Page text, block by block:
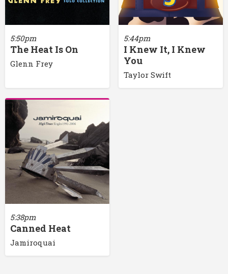
5:50pm
The Heat Is On
Glenn Frey
5:44pm
I Knew It, I Knew
You
Taylor Swift
5:38pm
Canned Heat
Jamiroquai